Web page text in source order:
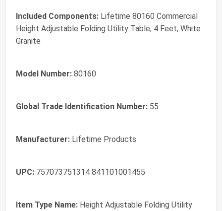
Included Components: Lifetime 80160 Commercial
Height Adjustable Folding Utility Table, 4 Feet, White
Granite
Model Number: 80160
Global Trade Identification Number: 55
Manufacturer: Lifetime Products
UPC: 757073751314 841101001455
Item Type Name: Height Adjustable Folding Utility